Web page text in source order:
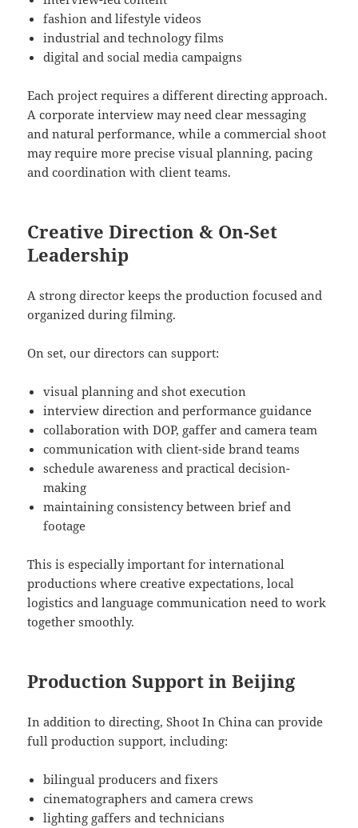
fashion and lifestyle videos
industrial and technology films
digital and social media campaigns
Each project requires a different directing approach.
A corporate interview may need clear messaging
and natural performance, while a commercial shoot
may require more precise visual planning, pacing
and coordination with client teams.
Creative Direction & On-Set
Leadership
A strong director keeps the production focused and
organized during filming.
On set, our directors can support:
visual planning and shot execution
interview direction and performance guidance
collaboration with DOP, gaffer and camera team
communication with client-side brand teams
schedule awareness and practical decision-
making
maintaining consistency between brief and
footage
This is especially important for international
productions where creative expectations, local
logistics and language communication need to work
together smoothly.
Production Support in Beijing
In addition to directing, Shoot In China can provide
full production support, including:
bilingual producers and fixers
cinematographers and camera crews
lighting gaffers and technicians